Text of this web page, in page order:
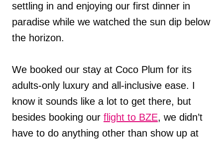
settling in and enjoying our first dinner in
paradise while we watched the sun dip below
the horizon.
We booked our stay at Coco Plum for its
adults-only luxury and all-inclusive ease. I
know it sounds like a lot to get there, but
besides booking our flight to BZE, we didn’t
have to do anything other than show up at